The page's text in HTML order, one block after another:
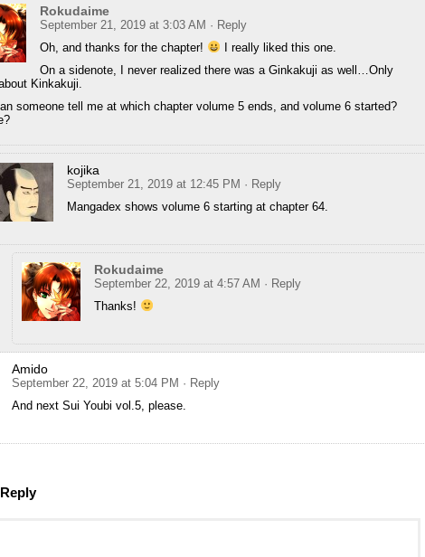
Rokudaime
September 21, 2019 at 3:03 AM · Reply
Oh, and thanks for the chapter!
I really liked this one.
On a sidenote, I never realized there was a Ginkakuji as well…Only
Kinkakuji.
someone tell me at which chapter volume 5 ends, and volume 6 started?
kojika
September 21, 2019 at 12:45 PM · Reply
Mangadex shows volume 6 starting at chapter 64.
Rokudaime
September 22, 2019 at 4:57 AM · Reply
Thanks!
Amido
September 22, 2019 at 5:04 PM · Reply
And next Sui Youbi vol.5, please.